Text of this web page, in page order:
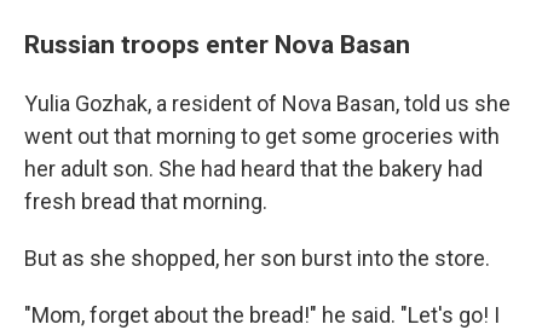
Russian troops enter Nova Basan
Yulia Gozhak, a resident of Nova Basan, told us she
went out that morning to get some groceries with
her adult son. She had heard that the bakery had
fresh bread that morning.
But as she shopped, her son burst into the store.
"Mom, forget about the bread!" he said. "Let's go! I